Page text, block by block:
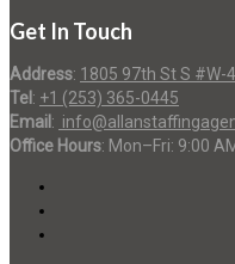
Get In Touch
Address: 1805 97th St S #W-
Tel : +1 (253) 365-0445
Email :
Office Hours: Mon–Fri: 9:00